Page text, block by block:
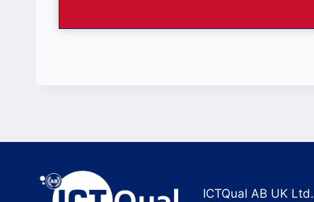
ICTQual AB UK Ltd.